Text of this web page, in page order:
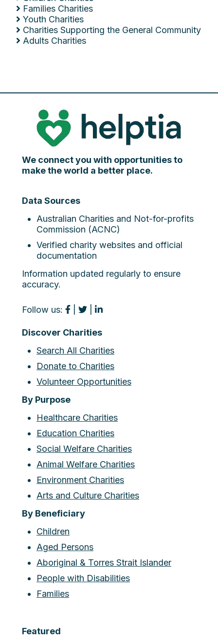
Families Charities
Youth Charities
Charities Supporting the General Community
Adults Charities
We connect you with opportunities to
make the world a better place.
Data Sources
Australian Charities and Not-for-profits
Commission (ACNC)
Verified charity websites and official
documentation
Information updated regularly to ensure
accuracy.
Follow us:
Discover Charities
Search All Charities
Donate to Charities
Volunteer Opportunities
By Purpose
Healthcare Charities
Education Charities
Social Welfare Charities
Animal Welfare Charities
Environment Charities
Arts and Culture Charities
By Beneficiary
Children
Aged Persons
Aboriginal & Torres Strait Islander
People with Disabilities
Families
Featured